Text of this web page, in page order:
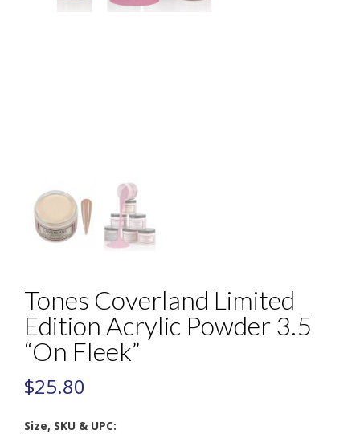
Tones Coverland Limited
Edition Acrylic Powder 3.5
“On Fleek”
$25.80
Size, SKU & UPC: